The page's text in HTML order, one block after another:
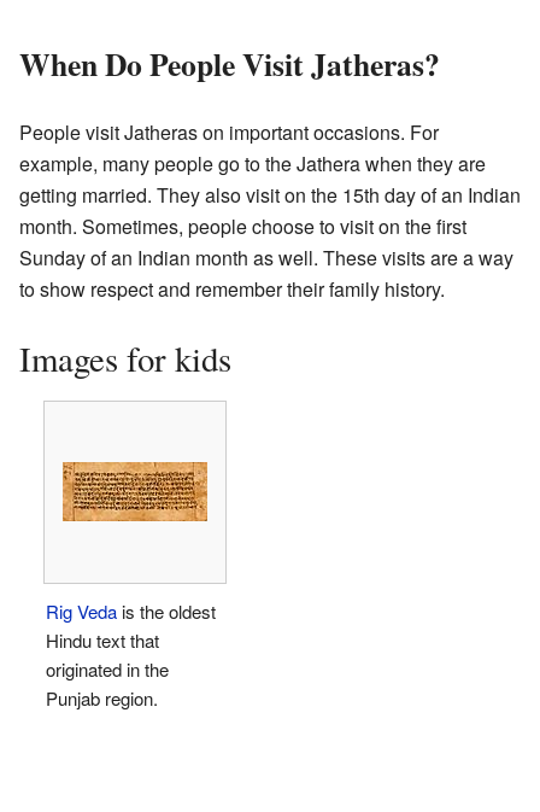
When Do People Visit Jatheras?
People visit Jatheras on important occasions. For
example, many people go to the Jathera when they are
getting married. They also visit on the 15th day of an Indian
month. Sometimes, people choose to visit on the first
Sunday of an Indian month as well. These visits are a way
to show respect and remember their family history.
Images for kids
Rig Vedais the oldest
Hindu text that
originated in the
Punjab region.